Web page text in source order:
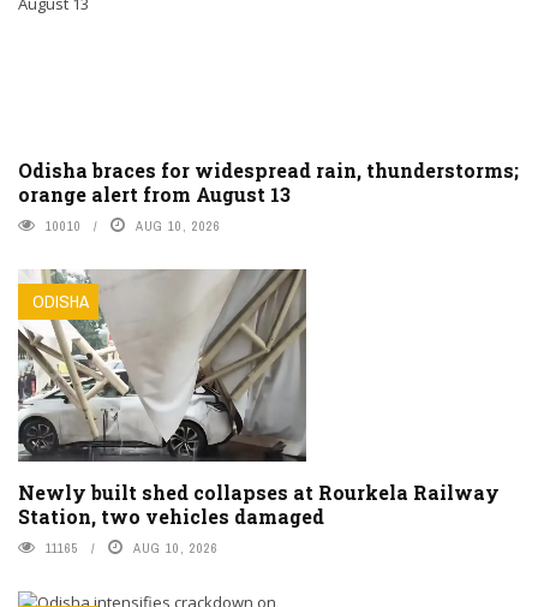
Odisha braces for widespread rain, thunderstorms;
orange alert from August 13
10010 AUG 10, 2026
ODISHA
Newly built shed collapses at Rourkela Railway
Station, two vehicles damaged
11165 AUG 10, 2026